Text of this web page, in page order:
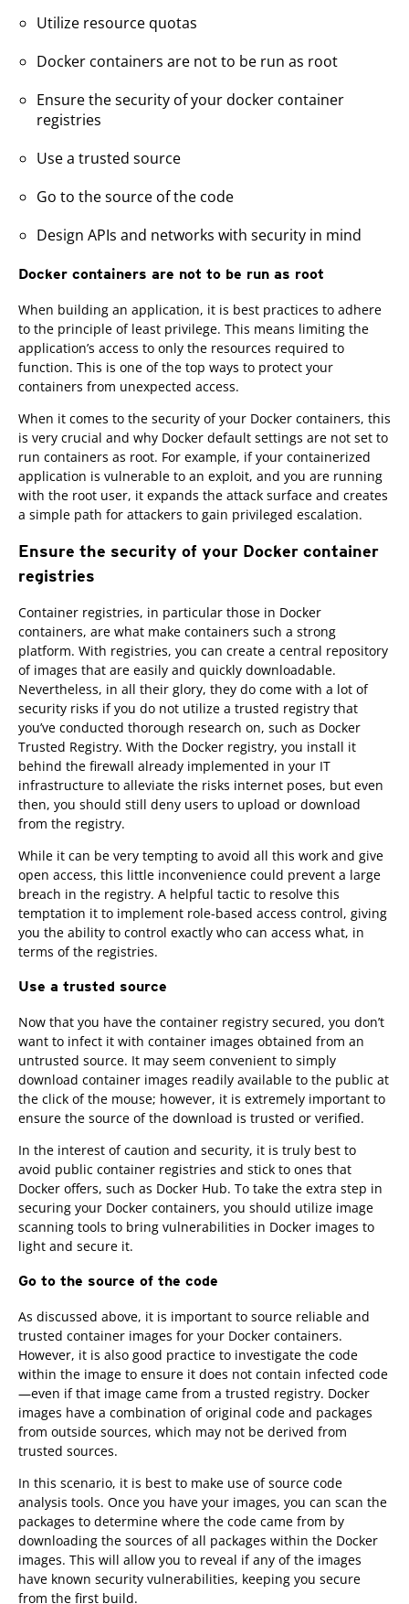
Utilize resource quotas
Docker containers are not to be run as root
Ensure the security of your docker container
registries
Use a trusted source
Go to the source of the code
Design APIs and networks with security in mind
Docker containers are not to be run as root
When building an application, it is best practices to adhere
to the principle of least privilege. This means limiting the
application’s access to only the resources required to
function. This is one of the top ways to protect your
containers from unexpected access.
When it comes to the security of your Docker containers, this
is very crucial and why Docker default settings are not set to
run containers as root. For example, if your containerized
application is vulnerable to an exploit, and you are running
with the root user, it expands the attack surface and creates
a simple path for attackers to gain privileged escalation.
Ensure the security of your Docker container
registries
Container registries, in particular those in Docker
containers, are what make containers such a strong
platform. With registries, you can create a central repository
of images that are easily and quickly downloadable.
Nevertheless, in all their glory, they do come with a lot of
security risks if you do not utilize a trusted registry that
you’ve conducted thorough research on, such as Docker
Trusted Registry. With the Docker registry, you install it
behind the firewall already implemented in your IT
infrastructure to alleviate the risks internet poses, but even
then, you should still deny users to upload or download
from the registry.
While it can be very tempting to avoid all this work and give
open access, this little inconvenience could prevent a large
breach in the registry. A helpful tactic to resolve this
temptation it to implement role-based access control, giving
you the ability to control exactly who can access what, in
terms of the registries.
Use a trusted source
Now that you have the container registry secured, you don’t
want to infect it with container images obtained from an
untrusted source. It may seem convenient to simply
download container images readily available to the public at
the click of the mouse; however, it is extremely important to
ensure the source of the download is trusted or verified.
In the interest of caution and security, it is truly best to
avoid public container registries and stick to ones that
Docker offers, such as Docker Hub. To take the extra step in
securing your Docker containers, you should utilize image
scanning tools to bring vulnerabilities in Docker images to
light and secure it.
Go to the source of the code
As discussed above, it is important to source reliable and
trusted container images for your Docker containers.
However, it is also good practice to investigate the code
within the image to ensure it does not contain infected code
—even if that image came from a trusted registry. Docker
images have a combination of original code and packages
from outside sources, which may not be derived from
trusted sources.
In this scenario, it is best to make use of source code
analysis tools. Once you have your images, you can scan the
packages to determine where the code came from by
downloading the sources of all packages within the Docker
images. This will allow you to reveal if any of the images
have known security vulnerabilities, keeping you secure
from the first build.